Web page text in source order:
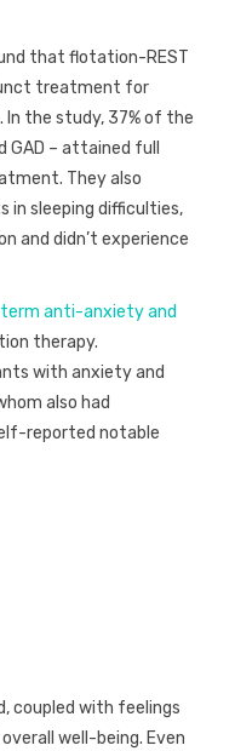
that flotation-REST
treatment for
In the study, 37% of the
– attained full
They also
in sleeping difficulties,
and didn’t experience
anti-anxiety and
therapy.
with anxiety and
also had
reported notable
coupled with feelings
well-being. Even